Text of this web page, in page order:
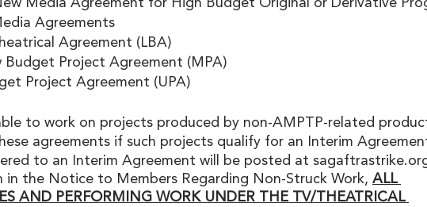
Media Agreement for High Budget Original or Derivative
Agreements
Agreement (LBA)
Budget Project Agreement (MPA)
Project Agreement (UPA)
to work on projects produced by non-AMPTP-related
agreements if such projects qualify for an Interim
to an Interim Agreement will be posted at
in the Notice to Members Regarding Non-Struck Work, ALL
AND PERFORMING WORK UNDER THE TV/THEATRICAL